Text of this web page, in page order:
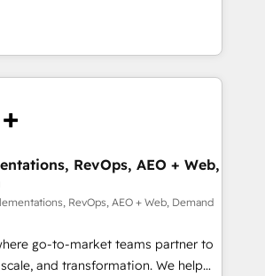
索からの流入・引用を前提にコンテ
なぜ100incを選ぶの
得 ✓ 400社以上の導入実績 ✓
相談、現
| 1,000+ Five-Star Reviews
Our unified ecosystem
divisions Globalia (AI &
Success Media (Paid Media),
home for all three brands. 🔄
powered by Globalia’s
adoption. 📈 Revenue
via Point Success Media. -
of Breeze AI and custom agents
- 8 platform
deep HIPAA-compliance
RevOps, AEO + Web,
RevOps, AEO + Web, Demand
go-to-market teams partner to
and transformation. We help